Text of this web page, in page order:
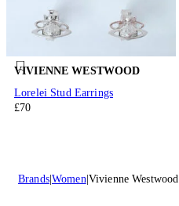
VIVIENNE WESTWOOD
Lorelei Stud Earrings
£70
Brands Women Vivienne Westwood